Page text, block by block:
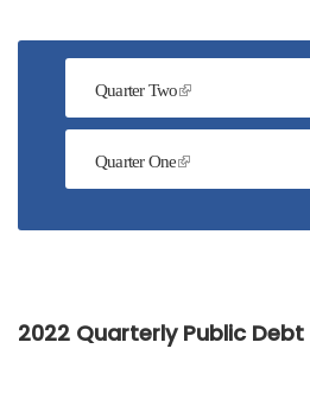
Quarter Two
Quarter One
2022 Quarterly Public